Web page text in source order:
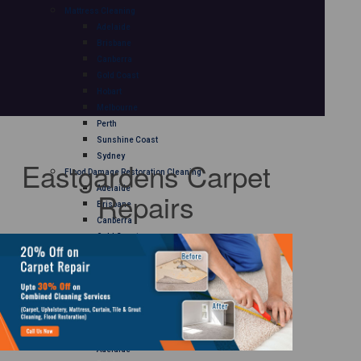
Mattress Cleaning
Adelaide
Brisbane
Canberra
Gold Coast
Hobart
Melbourne
Perth
Sunshine Coast
Sydney
Flood Damage Restoration Cleaning
Adelaide
Brisbane
Canberra
Gold Coast
Sunshine Coast
Adelaide
Eastgardens Carpet
Repairs